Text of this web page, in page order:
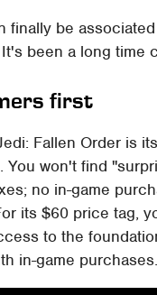
finally be
been a long time
first
Fallen Order is
You won't find
no in-game
its $60 price tag,
to the
in-game purchases.